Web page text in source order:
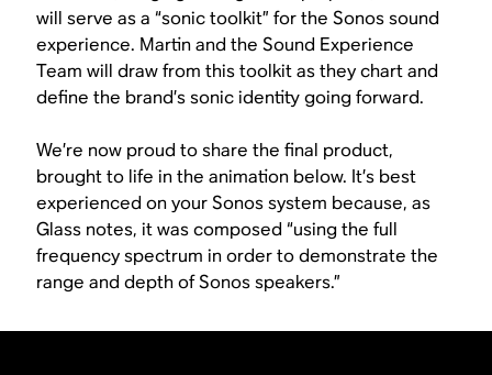
will serve as a “sonic toolkit” for the Sonos sound
experience. Martin and the Sound Experience
Team will draw from this toolkit as they chart and
define the brand’s sonic identity going forward.
We’re now proud to share the final product,
brought to life in the animation below. It’s best
experienced on your Sonos system because, as
Glass notes, it was composed “using the full
frequency spectrum in order to demonstrate the
range and depth of Sonos speakers.”